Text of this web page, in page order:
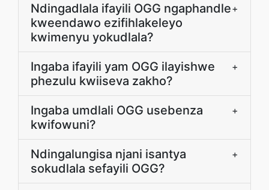
Ndingadlala ifayili OGG ngaphandle
kweendawo ezifihlakeleyo
kwimenyu yokudlala?
+
Ingaba ifayili yam OGG ilayishwe
phezulu kwiiseva zakho?
+
Ingaba umdlali OGG usebenza
kwifowuni?
+
Ndingalungisa njani isantya
sokudlala sefayili OGG?
+